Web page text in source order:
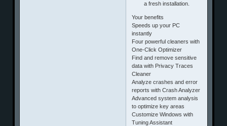
a fresh installation.
Your benefits
Speeds up your PC
instantly
Four powerful cleaners with
One-Click Optimizer
Find and remove sensitive
data with Privacy Traces
Cleaner
Analyze crashes and error
reports with Crash Analyzer
Advanced system analysis
to optimize key areas
Customize Windows with
Tuning Assistant